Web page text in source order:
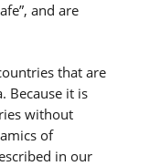
and are
that are
Because it is
without
of
in our